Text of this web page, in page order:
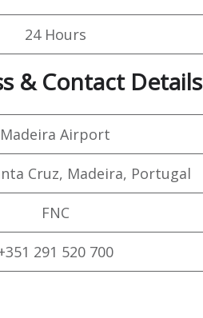
24 Hours
& Contact Details
Madeira Airport
Cruz, Madeira, Portugal
FNC
291 520 700